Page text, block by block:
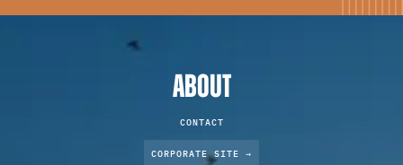
ABOUT
CONTACT
CORPORATE SITE →